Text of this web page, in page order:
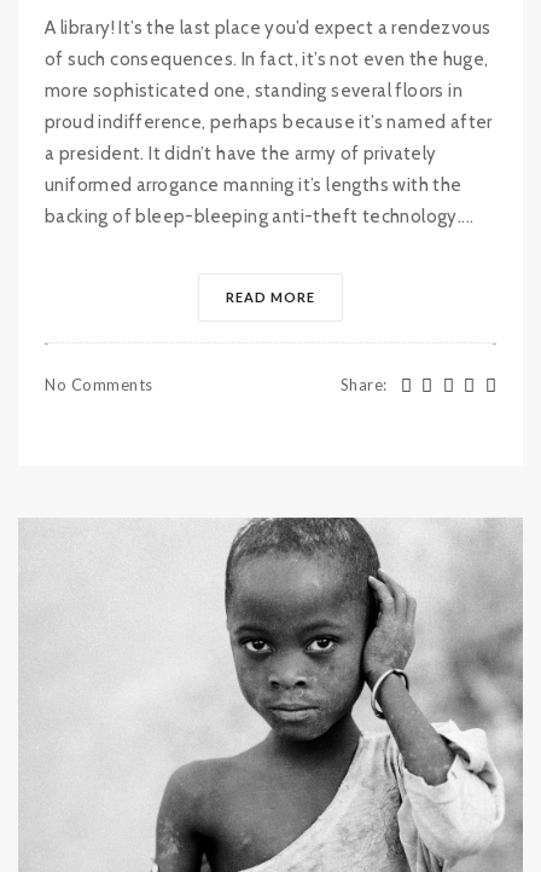
A library! It’s the last place you’d expect a rendezvous
of such consequences. In fact, it’s not even the huge,
more sophisticated one, standing several floors in
proud indifference, perhaps because it’s named after
a president. It didn’t have the army of privately
uniformed arrogance manning it’s lengths with the
backing of bleep-bleeping anti-theft technology....
READ MORE
No Comments Share: